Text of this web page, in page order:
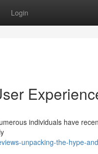
Login
individuals have
unpacking-the-hype-